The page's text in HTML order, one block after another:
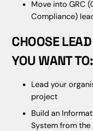
Move into GRC
Compliance)
CHOOSE
YOU WANT TO:
Lead your
project
Build an
System from